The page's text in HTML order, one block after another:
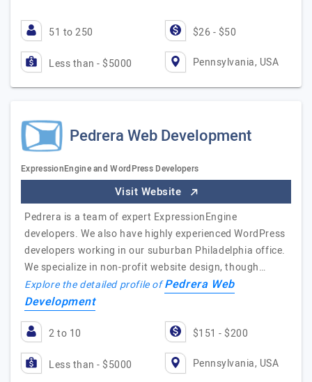
51 to 250 $26 - $50
Less than - $5000 Pennsylvania, USA
Pedrera Web Development
ExpressionEngine and WordPress Developers
Visit Website
Pedrera is a team of expert ExpressionEngine
developers. We also have highly experienced WordPress
developers working in our suburban Philadelphia office.
We specialize in non-profit website design, though…
Explore the detailed profile ofPedrera Web
Development
2 to 10 $151 - $200
Less than - $5000 Pennsylvania, USA